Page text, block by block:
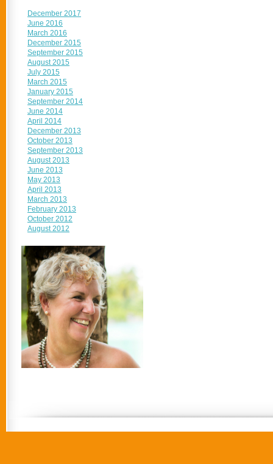
December 2017
June 2016
March 2016
December 2015
September 2015
August 2015
July 2015
March 2015
January 2015
September 2014
June 2014
April 2014
December 2013
October 2013
September 2013
August 2013
June 2013
May 2013
April 2013
March 2013
February 2013
October 2012
August 2012